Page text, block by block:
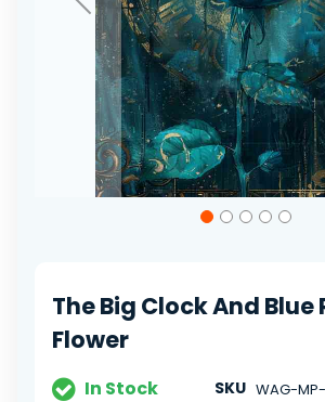
images
gallery
The Big Clock And Blue
Flower
In Stock SKU WAG-